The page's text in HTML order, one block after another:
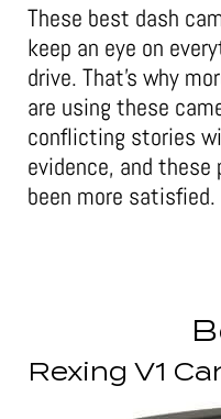
These best dash
keep an eye on
drive. That’s why
are using these
conflicting stories
evidence, and these
been more satisfied.
Rexing V1